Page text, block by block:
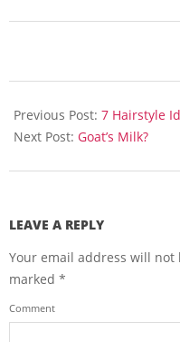
07-
05
Previous Post: 7 Hairstyle
Next Post: Goat’s Milk?
LEAVE A REPLY
Your email address will not
marked *
Comment